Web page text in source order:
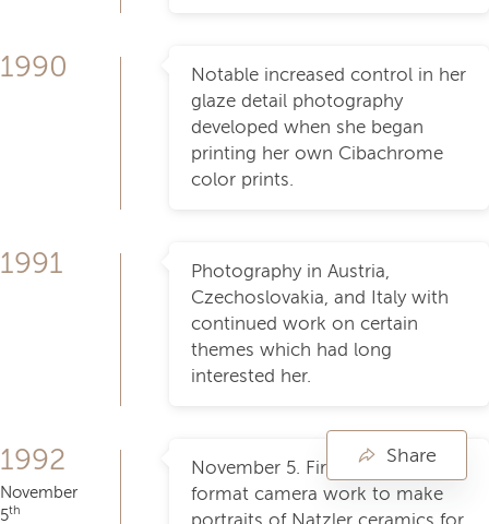
1990
Notable increased control in her
glaze detail photography
developed when she began
printing her own Cibachrome
color prints.
1991
Photography in Austria,
Czechoslovakia, and Italy with
continued work on certain
themes which had long
interested her.
1992
November
5th
November 5. First use of large
format camera work to make
Share